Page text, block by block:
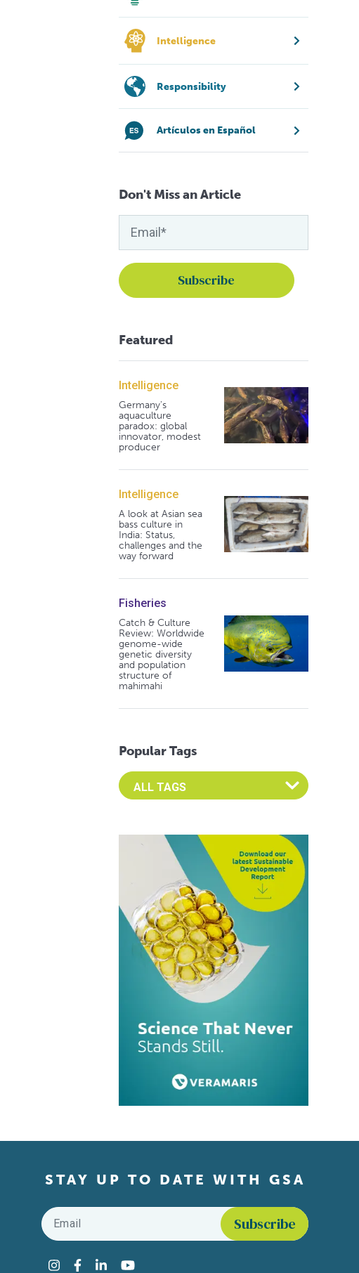
Intelligence
Responsibility
Artículos en Español
Don't Miss an Article
Featured
Intelligence
Germany's
aquaculture
paradox: global
innovator, modest
producer
Intelligence
A look at Asian sea
bass culture in
India: Status,
challenges and the
way forward
Fisheries
Catch & Culture
Review: Worldwide
genome-wide
genetic diversity
and population
structure of
mahimahi
Popular Tags
Select an Advocate Tag to view it's posts
STAY UP TO DATE WITH GSA
Email
Instagram
Facebook
LinkedInYouTube